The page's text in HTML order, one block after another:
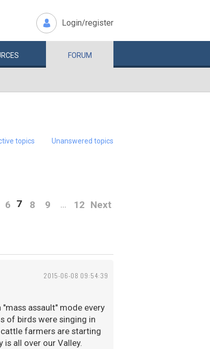
Login/register
FORUM
topics Unanswered topics
6 7 8 9 … 12 Next
2015-06-08 09:54:39
assault" mode every
of birds were singing in
farmers are starting
all over our Valley.